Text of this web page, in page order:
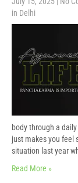
in Delhi
body through a
just makes you feel
situation last year
Read More »